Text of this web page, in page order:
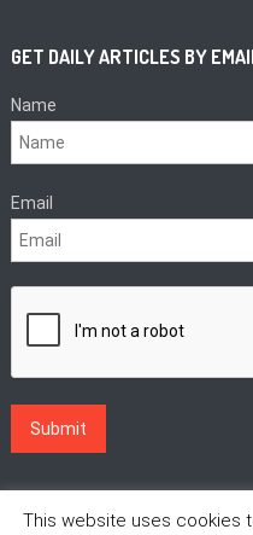
GET DAILY ARTICLES BY
Name
Email
This website uses cookies